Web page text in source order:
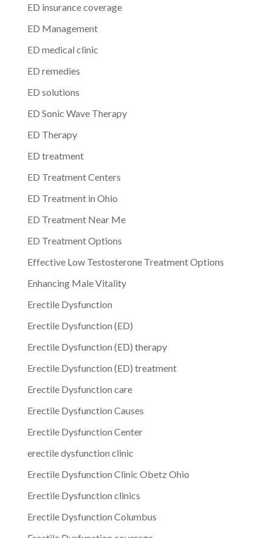
ED insurance coverage
ED Management
ED medical clinic
ED remedies
ED solutions
ED Sonic Wave Therapy
ED Therapy
ED treatment
ED Treatment Centers
ED Treatment in Ohio
ED Treatment Near Me
ED Treatment Options
Effective Low Testosterone Treatment Options
Enhancing Male Vitality
Erectile Dysfunction
Erectile Dysfunction (ED)
Erectile Dysfunction (ED) therapy
Erectile Dysfunction (ED) treatment
Erectile Dysfunction care
Erectile Dysfunction Causes
Erectile Dysfunction Center
erectile dysfunction clinic
Erectile Dysfunction Clinic Obetz Ohio
Erectile Dysfunction clinics
Erectile Dysfunction Columbus